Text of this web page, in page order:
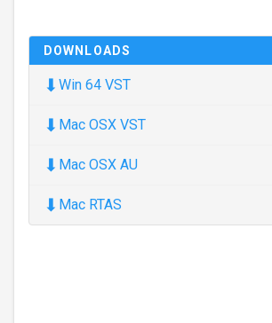
DOWNLOADS
⬇ Win 64 VST
⬇ Mac OSX VST
⬇ Mac OSX AU
⬇ Mac RTAS